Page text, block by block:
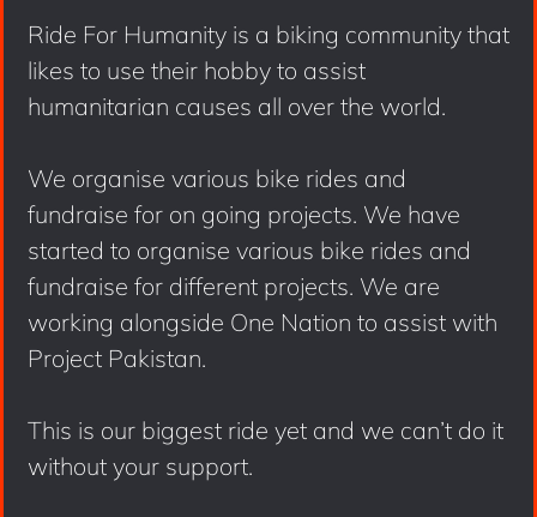
Ride For Humanity is a biking community that
likes to use their hobby to assist
humanitarian causes all over the world.
We organise various bike rides and
fundraise for on going projects. We have
started to organise various bike rides and
fundraise for different projects. We are
working alongside One Nation to assist with
Project Pakistan.
This is our biggest ride yet and we can’t do it
without your support.